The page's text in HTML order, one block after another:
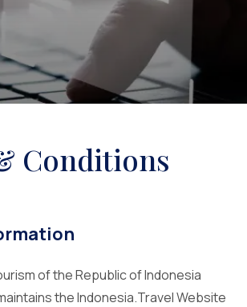
Conditions
of the Republic of Indonesia
the Indonesia.Travel Website